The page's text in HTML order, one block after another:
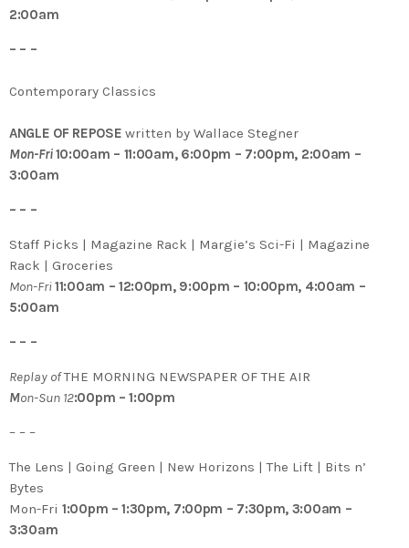
2:00am
– – –
Contemporary Classics
ANGLE OF REPOSEwritten by Wallace Stegner
Mon-Fri10:00am – 11:00am, 6:00pm – 7:00pm, 2:00am –
3:00am
– – –
Staff Picks | Magazine Rack | Margie’s Sci-Fi | Magazine
Rack | Groceries
Mon-Fri11:00am – 12:00pm, 9:00pm – 10:00pm, 4:00am –
5:00am
– – –
Replay ofTHE MORNING NEWSPAPER OF THE AIR
Mon-Sun 12:00pm – 1:00pm
– – –
The Lens | Going Green | New Horizons | The Lift | Bits n’
Bytes
Mon-Fri 1:00pm – 1:30pm, 7:00pm – 7:30pm, 3:00am –
3:30am